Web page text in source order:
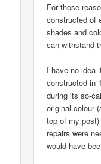
For those
constructed of
shades and
can withstand
I have no idea
constructed in
during its so-
original colour
top of my
repairs were
would have